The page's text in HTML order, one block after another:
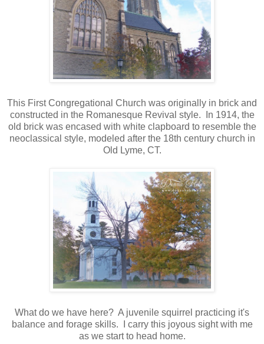
This First Congregational Church was originally in brick and
constructed in the Romanesque Revival style. In 1914, the
old brick was encased with white clapboard to resemble the
neoclassical style, modeled after the 18th century church in
Old Lyme, CT.
What do we have here? A juvenile squirrel practicing it's
balance and forage skills. I carry this joyous sight with me
as we start to head home.